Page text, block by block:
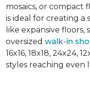
mosaics, or compact
is ideal for creating a
like expansive
oversized walk-in
16x16, 18x18, 24x24,
styles reaching even